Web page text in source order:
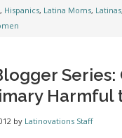
, Hispanics, Latina Moms, Latinas,
Series:
Harmful
by Latinovations Staff